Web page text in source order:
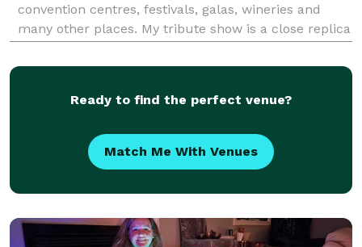
convention centres, festivals, galas, wineries and
many other places. My tribute show is a close replica
Testimonials state, I have her vibrato voice, one
Ready to find the perfect venue?
Match Me With Venues